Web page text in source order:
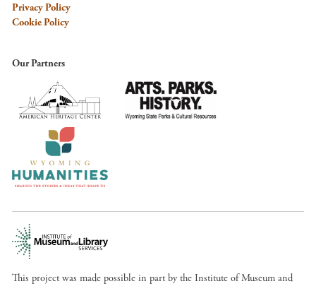
Privacy Policy
Cookie Policy
Our Partners
This project was made possible in part by the Institute of Museum and